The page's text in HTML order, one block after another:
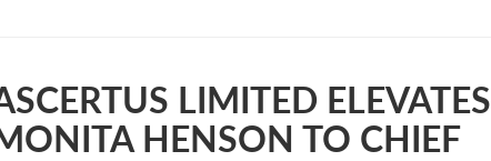
LIMITED ELEVATES
HENSON TO CHIEF